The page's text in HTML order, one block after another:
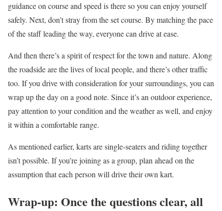
guidance on course and speed is there so you can enjoy yourself
safely. Next, don’t stray from the set course. By matching the pace
of the staff leading the way, everyone can drive at ease.
And then there’s a spirit of respect for the town and nature. Along
the roadside are the lives of local people, and there’s other traffic
too. If you drive with consideration for your surroundings, you can
wrap up the day on a good note. Since it’s an outdoor experience,
pay attention to your condition and the weather as well, and enjoy
it within a comfortable range.
As mentioned earlier, karts are single-seaters and riding together
isn’t possible. If you’re joining as a group, plan ahead on the
assumption that each person will drive their own kart.
Wrap-up: Once the questions clear, all